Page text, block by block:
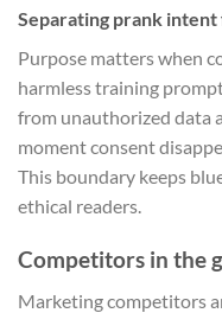
Separating prank
Purpose matters when
harmless training
from unauthorized data
moment consent
This boundary keeps
ethical readers.
Competitors in the
Marketing competitors